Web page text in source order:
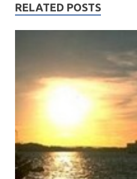
RELATED POSTS